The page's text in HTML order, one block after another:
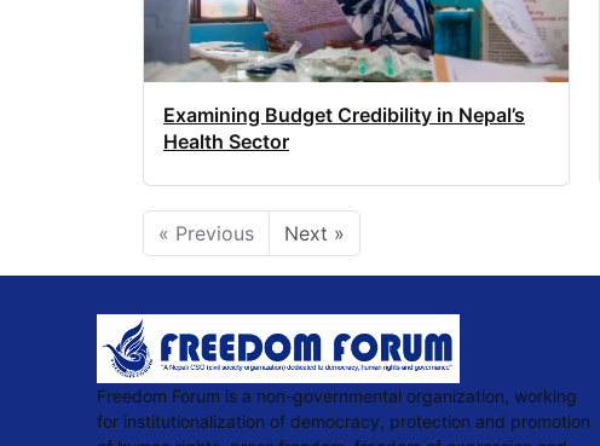
Examining Budget Credibility in Nepal’s
Health Sector
« Previous Next »
Freedom Forum is a non-governmental organization, working
for institutionalization of democracy, protection and promotion